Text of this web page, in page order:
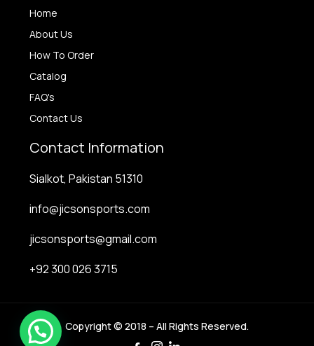
Home
About Us
How To Order
Catalog
FAQ's
Contact Us
Contact Information
Sialkot, Pakistan 51310
info@jicsonsports.com
jicsonsports@gmail.com
+92 300 026 3715
Copyright © 2018 – All Rights Reserved.